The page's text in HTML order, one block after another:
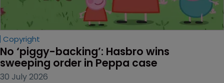
Copyright
No ‘piggy-backing’: Hasbro wins
sweeping order in Peppa case
30 July 2026